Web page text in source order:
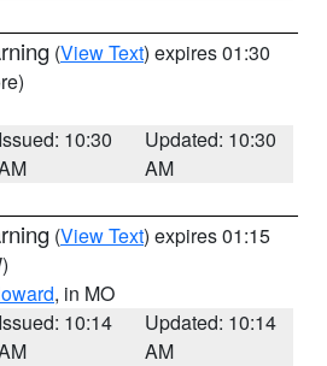
(View Text) expires 01:30
Issued: 10:30
Updated: 10:30
AM
(View Text) expires 01:15
, in MO
Issued: 10:14
Updated: 10:14
AM